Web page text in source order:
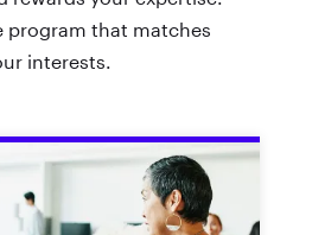
program that matches
interests.